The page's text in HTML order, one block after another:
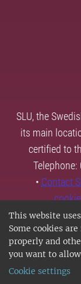
This website
Some cookies
properly and
you want to
Cookie settings
SLU, the
its main
certified to
• Contact